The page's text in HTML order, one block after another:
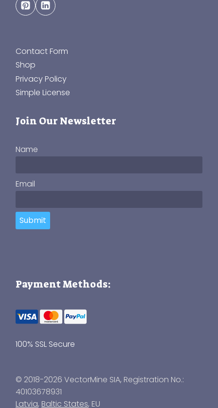
Contact Form
Shop
Privacy Policy
Simple License
Join Our Newsletter
Name
Email
Submit
Payment Methods:
100% SSL Secure
© 2018-2026 VectorMine SIA, Registration No.:
40103678931
Latvia, Baltic States, EU